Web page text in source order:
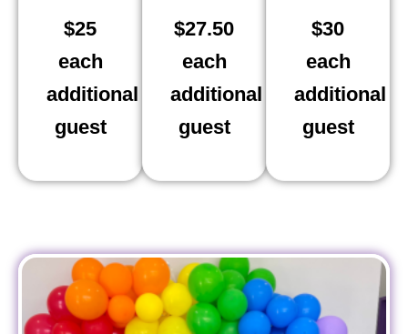
$25
each
additional
guest
$27.50
each
additional
guest
$30
each
additional
guest